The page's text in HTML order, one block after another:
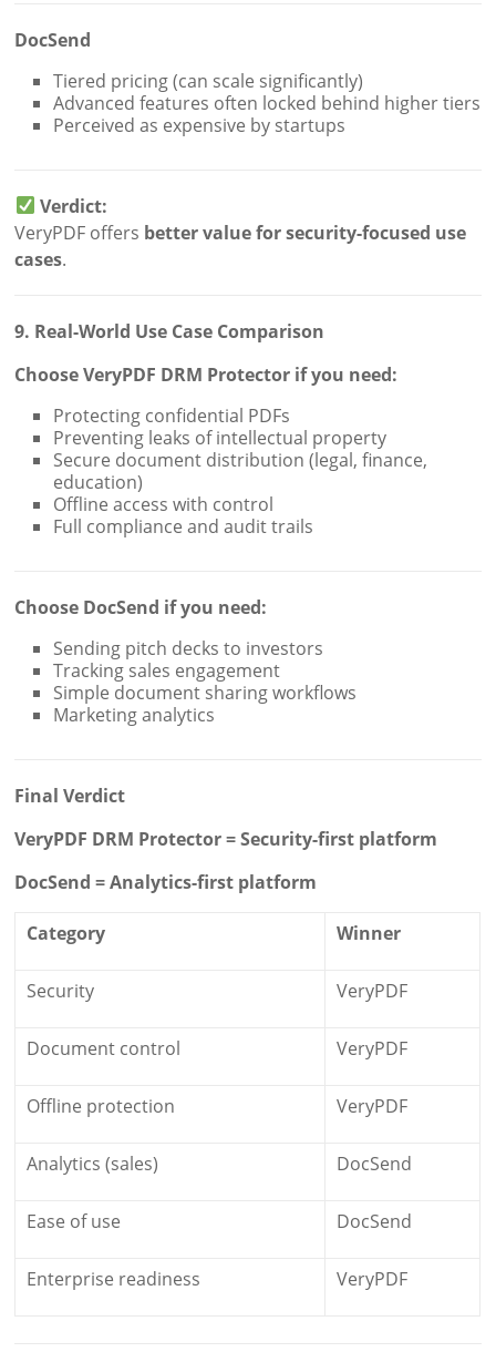
DocSend
Tiered pricing (can scale significantly)
Advanced features often locked behind higher tiers
Perceived as expensive by startups
Verdict:
VeryPDF offers better value for security-focused use
cases.
9. Real-World Use Case Comparison
Choose VeryPDF DRM Protector if you need:
Protecting confidential PDFs
Preventing leaks of intellectual property
Secure document distribution (legal, finance,
education)
Offline access with control
Full compliance and audit trails
Choose DocSend if you need:
Sending pitch decks to investors
Tracking sales engagement
Simple document sharing workflows
Marketing analytics
Final Verdict
VeryPDF DRM Protector = Security-first platform
DocSend = Analytics-first platform
Category Winner
Security VeryPDF
Document control VeryPDF
Offline protection VeryPDF
Analytics (sales) DocSend
Ease of use DocSend
Enterprise readiness VeryPDF